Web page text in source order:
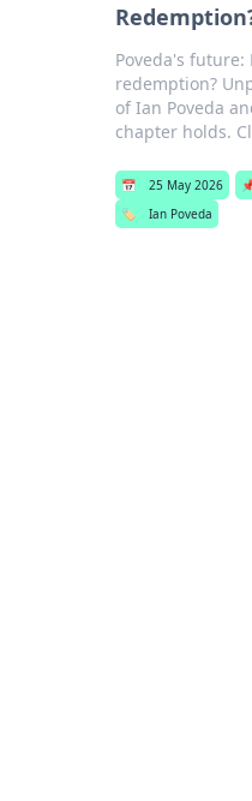
Poveda's
redemption?
of Ian Poveda
chapter holds.
📅 25 May 2026
🏷️
Ian Poveda